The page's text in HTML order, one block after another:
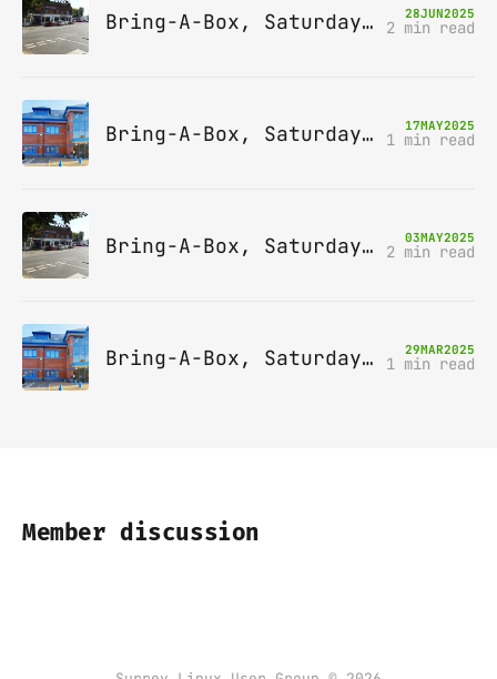
Bring-A-Box, Saturday 12th July 2025, Station pub, W Byfleet 28JUN2025
2 min read
Bring-A-Box, Saturday 14th June 2025, Leatherhead 17MAY2025
1 min read
Bring-A-Box, Saturday 10th May 2025, Station pub, W Byfleet 03MAY2025
2 min read
Bring-A-Box, Saturday 12th April 2025, Leatherhead 29MAR2025
1 min read
Member discussion